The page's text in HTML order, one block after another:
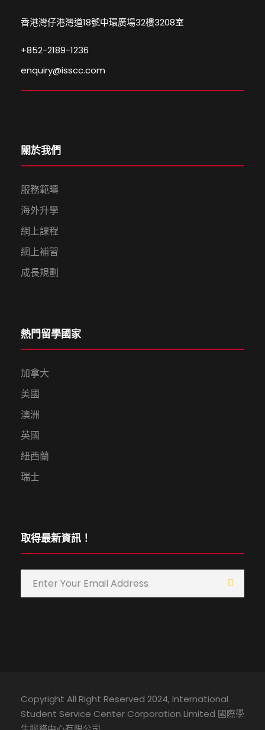
香港灣仔港灣道18號中環廣場32樓3208室
+852-2189-1236
enquiry@isscc.com
關於我們
服務範疇
海外升學
網上課程
網上補習
成長規劃
熱門留學國家
加拿大
美國
澳洲
英國
紐西蘭
瑞士
取得最新資訊！
Copyright All Right Reserved 2024, International
Student Service Center Corporation Limited 國際學